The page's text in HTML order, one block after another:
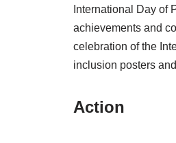
International Day of
achievements and
celebration of the
inclusion posters
Action